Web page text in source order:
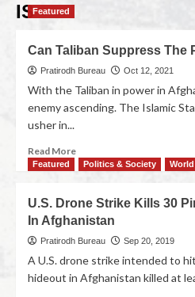
ISFeatured
Can Taliban Suppress The
Pratirodh Bureau Oct 12, 2021
With the Taliban in power in
enemy ascending. The Islamic
usher in...
Read More
Featured Politics & Society
U.S. Drone Strike Kills 30
In Afghanistan
Pratirodh Bureau Sep 20, 2019
A U.S. drone strike intended to
hideout in Afghanistan killed at